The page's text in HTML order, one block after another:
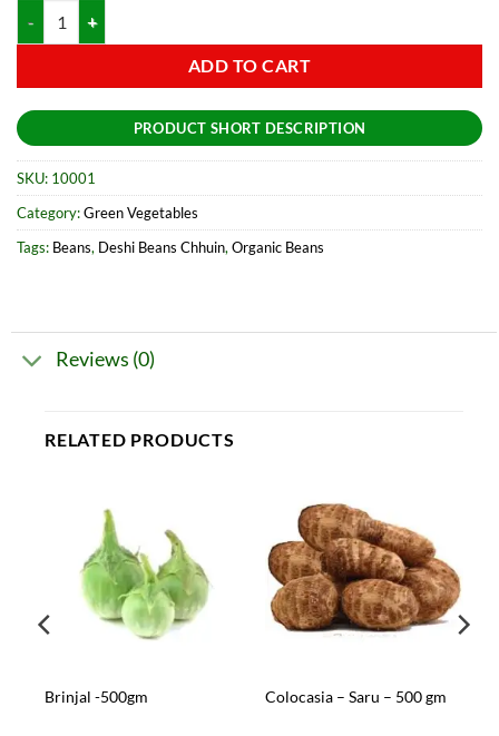
ADD TO CART
PRODUCT SHORT DESCRIPTION
SKU: 10001
Category:Green Vegetables
Tags: Beans, Deshi Beans Chhuin, Organic Beans
Reviews (0)
RELATED PRODUCTS
Brinjal -500gm Colocasia – Saru – 500 gm